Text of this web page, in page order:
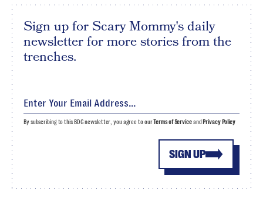
Sign up for Scary Mommy's daily
newsletter for more stories from the
trenches.
SIGN UP
By subscribing to this BDG newsletter, you agree to ourTerms of Serviceand Privacy Policy